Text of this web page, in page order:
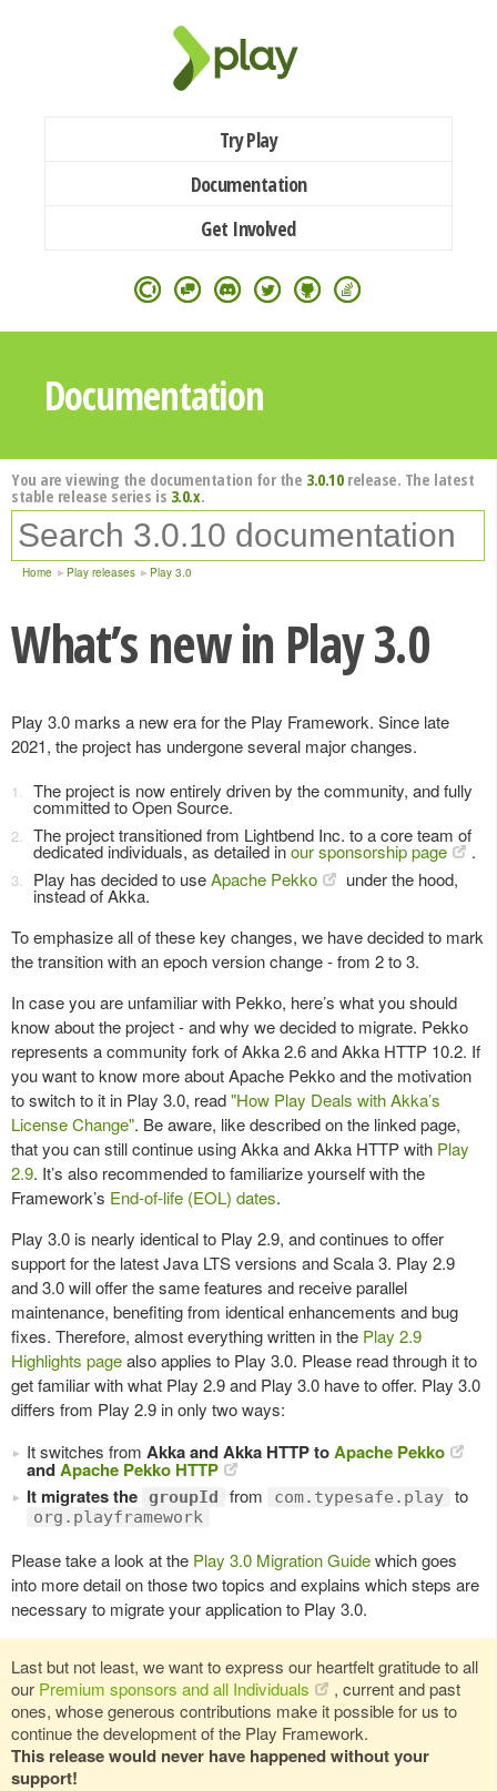
Try Play
Documentation
Get Involved
Documentation
You are viewing the documentation for the 3.0.10release. The latest
stable release series is 3.0.x.
Home Play releases Play 3.0
What’s new in Play 3.0
Play 3.0 marks a new era for the Play Framework. Since late
2021, the project has undergone several major changes.
The project is now entirely driven by the community, and fully
committed to Open Source.
The project transitioned from Lightbend Inc. to a core team of
dedicated individuals, as detailed inour sponsorship page
.
Play has decided to useApache Pekko under the hood,
instead of Akka.
To emphasize all of these key changes, we have decided to mark
the transition with an epoch version change - from 2 to 3.
In case you are unfamiliar with Pekko, here’s what you should
know about the project - and why we decided to migrate. Pekko
represents a community fork of Akka 2.6 and Akka HTTP 10.2. If
you want to know more about Apache Pekko and the motivation
to switch to it in Play 3.0, read"How Play Deals with Akka’s
License Change". Be aware, like described on the linked page,
that you can still continue using Akka and Akka HTTP with Play
2.9. It’s also recommended to familiarize yourself with the
Framework’s End-of-life (EOL) dates.
Play 3.0 is nearly identical to Play 2.9, and continues to offer
support for the latest Java LTS versions and Scala 3. Play 2.9
and 3.0 will offer the same features and receive parallel
maintenance, benefiting from identical enhancements and bug
fixes. Therefore, almost everything written in the Play 2.9
Highlights pagealso applies to Play 3.0. Please read through it to
get familiar with what Play 2.9 and Play 3.0 have to offer. Play 3.0
differs from Play 2.9 in only two ways:
It switches from Akka and Akka HTTP toApache Pekko
andApache Pekko HTTP
It migrates the groupId from com.typesafe.play to
org.playframework
Please take a look at the Play 3.0 Migration Guidewhich goes
into more detail on those two topics and explains which steps are
necessary to migrate your application to Play 3.0.
Last but not least, we want to express our heartfelt gratitude to all
our Premium sponsors and all Individuals
, current and past
ones, whose generous contributions make it possible for us to
continue the development of the Play Framework.
This release would never have happened without your
support!